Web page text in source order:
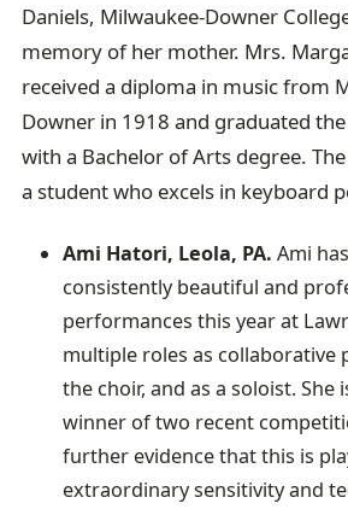
Daniels, Milwaukee-Downer
memory of her mother. Mrs.
received a diploma in music from
Downer in 1918 and graduated
with a Bachelor of Arts degree.
a student who excels in keyboard
Ami Hatori, Leola, PA. Ami
consistently beautiful and
performances this year at
multiple roles as collaborative
the choir, and as a soloist. She
winner of two recent
further evidence that this is
extraordinary sensitivity and